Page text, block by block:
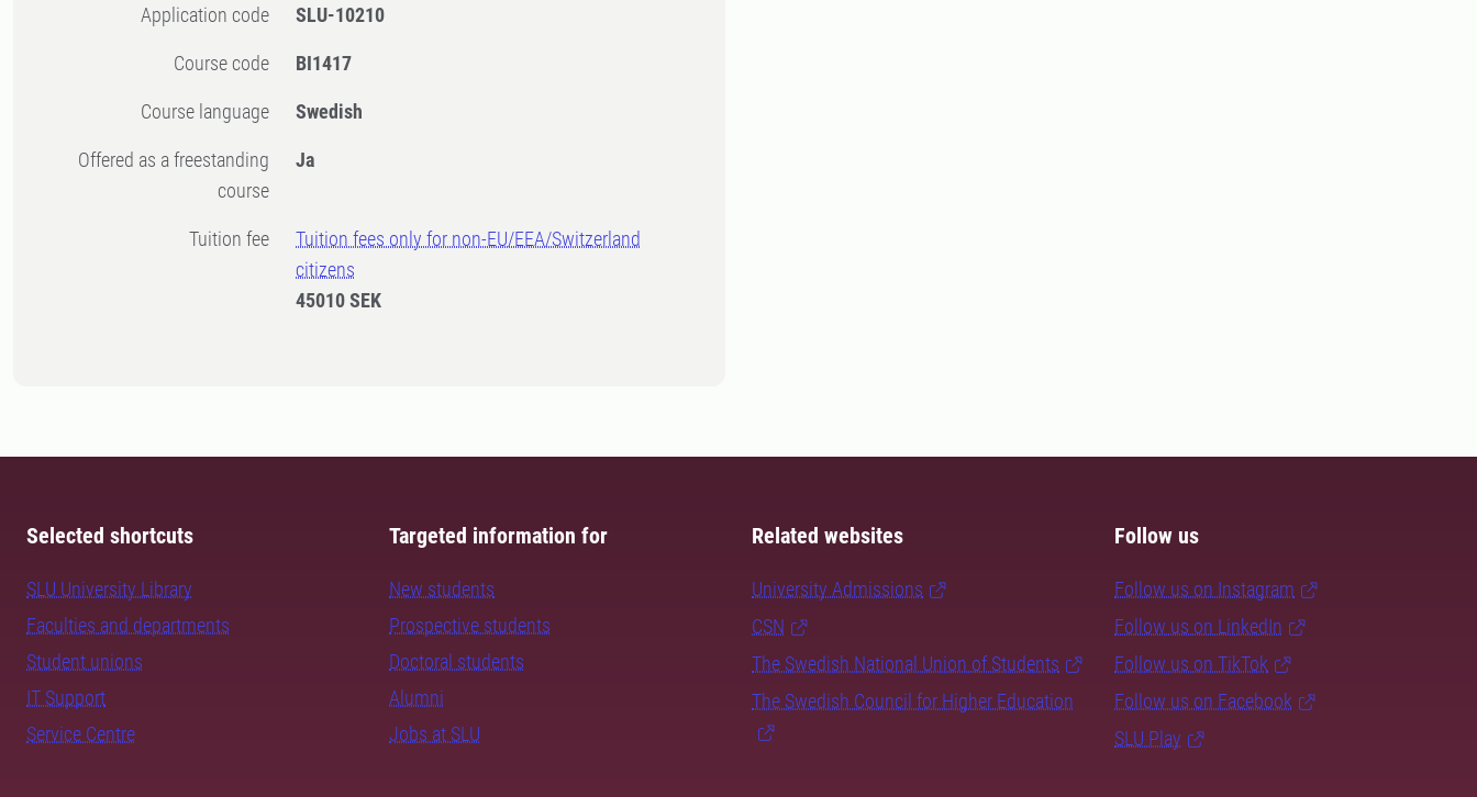
Application code SLU-10210
Course code BI1417
Course language Swedish
Offered as a freestanding
course
Ja
Tuition fee
Tuition fees only for non-EU/EEA/Switzerland
citizens
45010 SEK
Selected shortcuts
SLU University Library
Faculties and departments
Student unions
IT Support
Service Centre
Targeted information for
New students
Prospective students
Doctoral students
Alumni
Jobs at SLU
Related websites
University Admissions
CSN
The Swedish National Union of Students
The Swedish Council for Higher Education
Follow us
Follow us on Instagram
Follow us on LinkedIn
Follow us on TikTok
Follow us on Facebook
SLU Play